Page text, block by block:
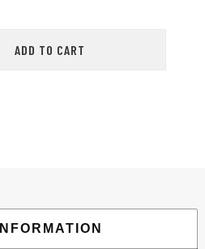
ADD TO CART